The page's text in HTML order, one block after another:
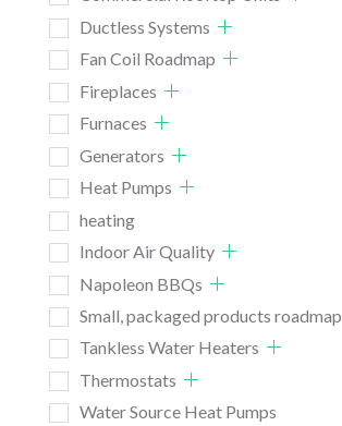
Ductless Systems
Fan Coil Roadmap
Fireplaces
Furnaces
Generators
Heat Pumps
heating
Indoor Air Quality
Napoleon BBQs
Small, packaged products roadmap
Tankless Water Heaters
Thermostats
Water Source Heat Pumps